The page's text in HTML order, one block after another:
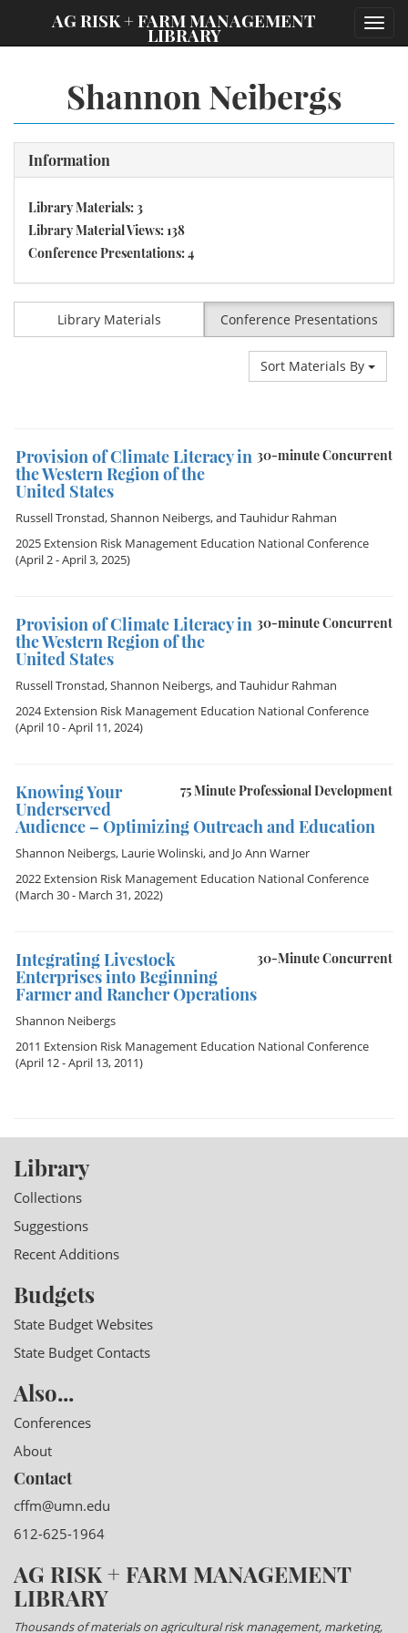
AG RISK + FARM MANAGEMENT
LIBRARY
Shannon Neibergs
Information
Library Materials: 3
Library Material Views: 138
Conference Presentations: 4
Library Materials Conference Presentations
Sort Materials By
30-minute Concurrent
Provision of Climate Literacy in
the Western Region of the
United States
Russell Tronstad,Shannon Neibergs, and Tauhidur Rahman
2025 Extension Risk Management Education National Conference
(April 2 - April 3, 2025)
30-minute Concurrent
Provision of Climate Literacy in
the Western Region of the
United States
Russell Tronstad,Shannon Neibergs, and Tauhidur Rahman
2024 Extension Risk Management Education National Conference
(April 10 - April 11, 2024)
75 Minute Professional Development
Knowing Your
Underserved
Audience – Optimizing Outreach and Education
Shannon Neibergs, Laurie Wolinski, and Jo Ann Warner
2022 Extension Risk Management Education National Conference
(March 30 - March 31, 2022)
30-Minute Concurrent
Integrating Livestock
Enterprises into Beginning
Farmer and Rancher Operations
Shannon Neibergs
2011 Extension Risk Management Education National Conference
(April 12 - April 13, 2011)
Library
Collections
Suggestions
Recent Additions
Budgets
State Budget Websites
State Budget Contacts
Also...
Conferences
About
Contact
cffm@umn.edu
612-625-1964
AG RISK + FARM MANAGEMENT
LIBRARY
Thousands of materials on agricultural risk management, marketing,